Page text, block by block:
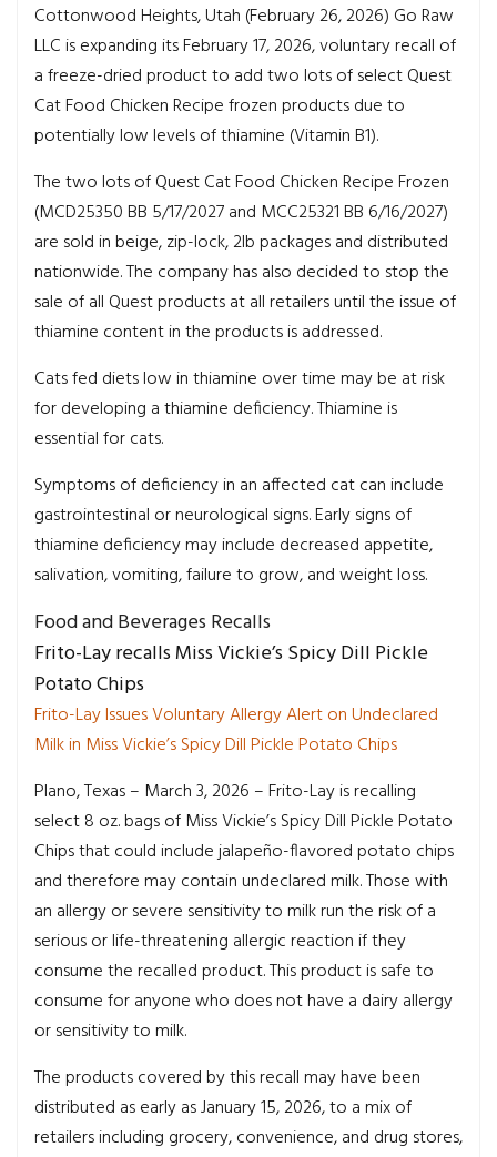
Cottonwood Heights, Utah (February 26, 2026) Go Raw
LLC is expanding its February 17, 2026, voluntary recall of
a freeze-dried product to add two lots of select Quest
Cat Food Chicken Recipe frozen products due to
potentially low levels of thiamine (Vitamin B1).
The two lots of Quest Cat Food Chicken Recipe Frozen
(MCD25350 BB 5/17/2027 and MCC25321 BB 6/16/2027)
are sold in beige, zip-lock, 2lb packages and distributed
nationwide. The company has also decided to stop the
sale of all Quest products at all retailers until the issue of
thiamine content in the products is addressed.
Cats fed diets low in thiamine over time may be at risk
for developing a thiamine deficiency. Thiamine is
essential for cats.
Symptoms of deficiency in an affected cat can include
gastrointestinal or neurological signs. Early signs of
thiamine deficiency may include decreased appetite,
salivation, vomiting, failure to grow, and weight loss.
Food and Beverages Recalls
Frito-Lay recalls Miss Vickie’s Spicy Dill Pickle
Potato Chips
Frito-Lay Issues Voluntary Allergy Alert on Undeclared
Milk in Miss Vickie’s Spicy Dill Pickle Potato Chips
Plano, Texas– March 3, 2026 – Frito-Lay is recalling
select 8 oz. bags of Miss Vickie’s Spicy Dill Pickle Potato
Chips that could include jalapeño-flavored potato chips
and therefore may contain undeclared milk. Those with
an allergy or severe sensitivity to milk run the risk of a
serious or life-threatening allergic reaction if they
consume the recalled product. This product is safe to
consume for anyone who does not have a dairy allergy
or sensitivity to milk.
The products covered by this recall may have been
distributed as early as January 15, 2026, to a mix of
retailers including grocery, convenience, and drug stores,